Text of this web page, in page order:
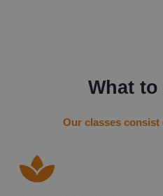
What
Our classes consist